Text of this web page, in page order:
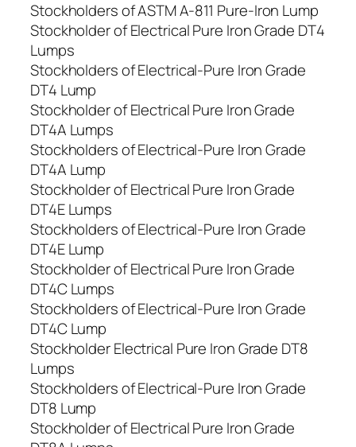
Stockholders of ASTM A-811 Pure-Iron Lump
Stockholder of Electrical Pure Iron Grade DT4
Lumps
Stockholders of Electrical-Pure Iron Grade
DT4 Lump
Stockholder of Electrical Pure Iron Grade
DT4A Lumps
Stockholders of Electrical-Pure Iron Grade
DT4A Lump
Stockholder of Electrical Pure Iron Grade
DT4E Lumps
Stockholders of Electrical-Pure Iron Grade
DT4E Lump
Stockholder of Electrical Pure Iron Grade
DT4C Lumps
Stockholders of Electrical-Pure Iron Grade
DT4C Lump
Stockholder Electrical Pure Iron Grade DT8
Lumps
Stockholders of Electrical-Pure Iron Grade
DT8 Lump
Stockholder of Electrical Pure Iron Grade